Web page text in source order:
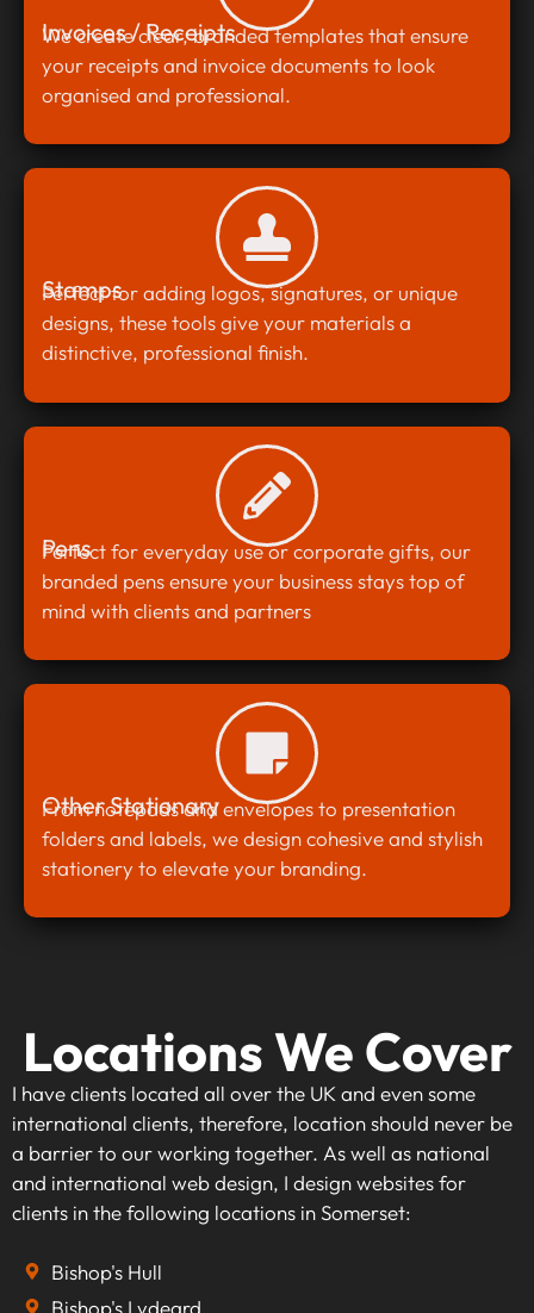
Invoices / Receipts
We create clear, branded templates that ensure
your receipts and invoice documents to look
organised and professional.
Stamps
Perfect for adding logos, signatures, or unique
designs, these tools give your materials a
distinctive, professional finish.
Pens
Perfect for everyday use or corporate gifts, our
branded pens ensure your business stays top of
mind with clients and partners
Other Stationary
From notepads and envelopes to presentation
folders and labels, we design cohesive and stylish
stationery to elevate your branding.
Locations We Cover
I have clients located all over the UK and even some
international clients, therefore, location should never be
a barrier to our working together. As well as national
and international web design, I design websites for
clients in the following locations in Somerset:
Bishop's Hull
Bishop's Lydeard